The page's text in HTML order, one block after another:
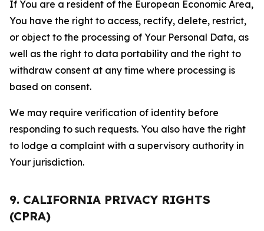
If You are a resident of the European Economic Area,
You have the right to access, rectify, delete, restrict,
or object to the processing of Your Personal Data, as
well as the right to data portability and the right to
withdraw consent at any time where processing is
based on consent.
We may require verification of identity before
responding to such requests. You also have the right
to lodge a complaint with a supervisory authority in
Your jurisdiction.
9. CALIFORNIA PRIVACY RIGHTS
(CPRA)